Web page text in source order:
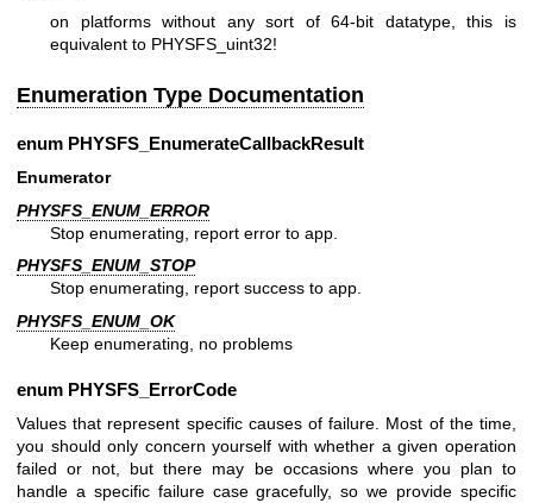
on platforms without any sort of 64-bit datatype, this is
equivalent to PHYSFS_uint32!
Enumeration Type Documentation
enum PHYSFS_EnumerateCallbackResult
Enumerator
PHYSFS_ENUM_ERROR
Stop enumerating, report error to app.
PHYSFS_ENUM_STOP
Stop enumerating, report success to app.
PHYSFS_ENUM_OK
Keep enumerating, no problems
enum PHYSFS_ErrorCode
Values that represent specific causes of failure. Most of the time,
you should only concern yourself with whether a given operation
failed or not, but there may be occasions where you plan to
handle a specific failure case gracefully, so we provide specific